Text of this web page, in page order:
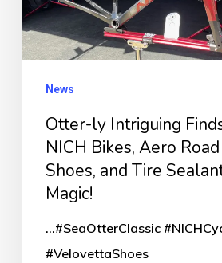
Bikes,
Aero
Road
Shoes,
Sealant
Magic!
News
Otter-ly Intriguing
NICH Bikes, Aero Road
Shoes, and Tire
Magic!
...#SeaOtterClassic
#VelovettaShoes